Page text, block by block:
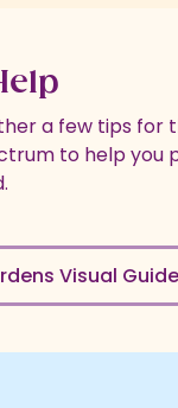
a few tips for
to help you
Visual Guide